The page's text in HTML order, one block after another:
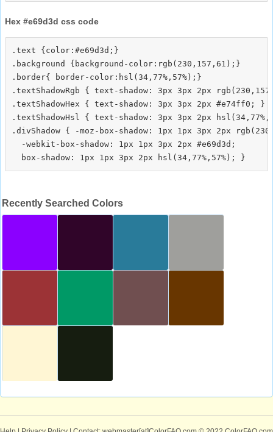
Hex #e69d3d css code
.text {color:#e69d3d;}
.background {background-color:rgb(230,157,61);}
.border{ border-color:hsl(34,77%,57%);}
.textShadowRgb { text-shadow: 3px 3px 2px
.textShadowHex { text-shadow: 3px 3px 2px #e74ff0; }
.textShadowHsl { text-shadow: 3px 3px 2px
.divShadow { -moz-box-shadow: 1px 1px 3px 2px
  -webkit-box-shadow: 1px 1px 3px 2px #e69d3d;
Recently Searched Colors